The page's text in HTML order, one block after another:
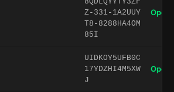
Z-331-1A2UUY
T8-8288HA4OM
85I
Open
UIDKOY5UFB0C
17YDZHI4M5XW
J
Open